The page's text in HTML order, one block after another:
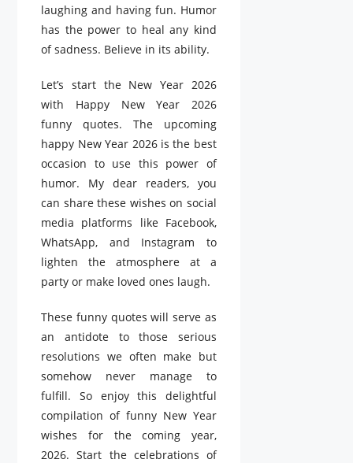
laughing and having fun. Humor
has the power to heal any kind
of sadness. Believe in its ability.
Let’s start the New Year 2026
with Happy New Year 2026
funny quotes. The upcoming
happy New Year 2026 is the best
occasion to use this power of
humor. My dear readers, you
can share these wishes on social
media platforms like Facebook,
WhatsApp, and Instagram to
lighten the atmosphere at a
party or make loved ones laugh.
These funny quotes will serve as
an antidote to those serious
resolutions we often make but
somehow never manage to
fulfill. So enjoy this delightful
compilation of funny New Year
wishes for the coming year,
2026. Start the celebrations of